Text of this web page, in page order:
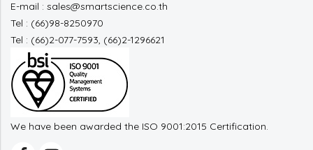
E-mail : sales@smartscience.co.th
Tel : (66)98-8250970
Tel : (66)2-077-7593, (66)2-1296621
We have been awarded the ISO 9001:2015 Certification.